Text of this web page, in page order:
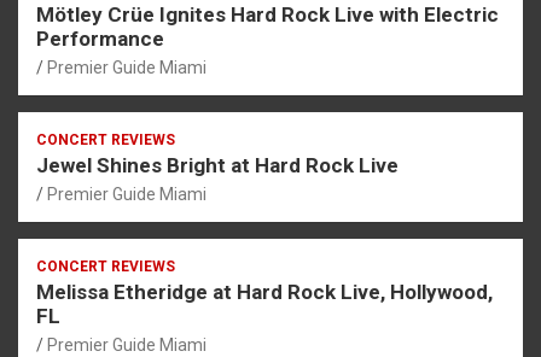
Mötley Crüe Ignites Hard Rock Live with Electric
Performance
Premier Guide Miami
CONCERT REVIEWS
Jewel Shines Bright at Hard Rock Live
Premier Guide Miami
CONCERT REVIEWS
Melissa Etheridge at Hard Rock Live, Hollywood,
FL
Premier Guide Miami